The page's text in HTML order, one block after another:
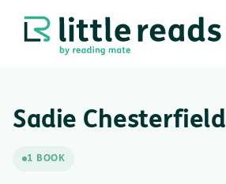
Sadie Chesterfield
1 BOOK